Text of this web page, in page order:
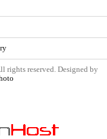
rights reserved. Designed by